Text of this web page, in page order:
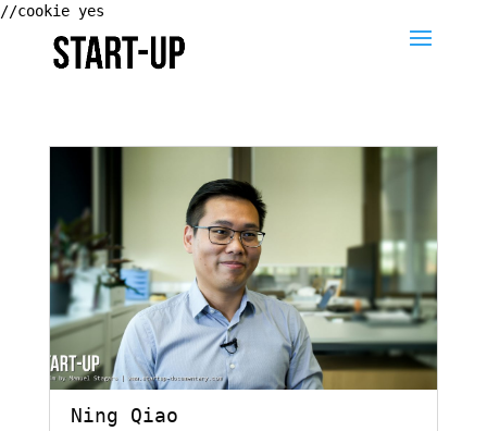
//cookie yes
Ning Qiao